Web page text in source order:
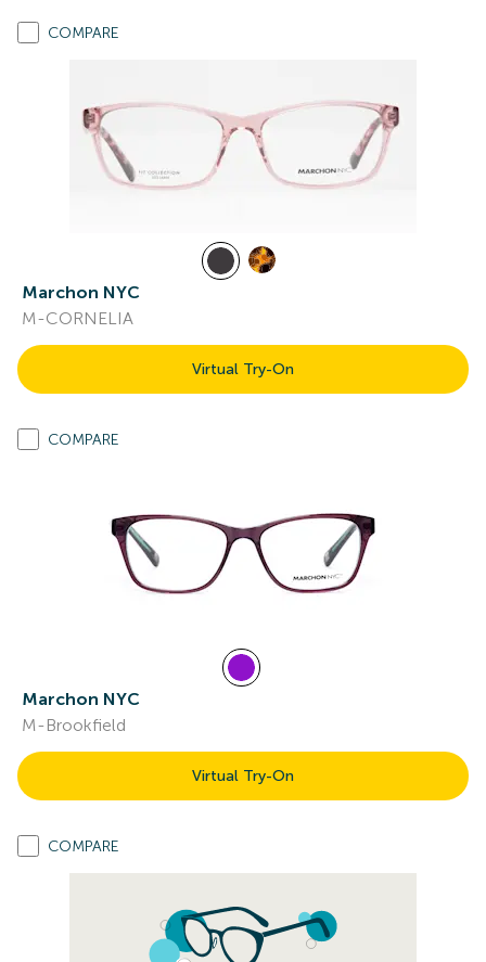
COMPARE
Marchon NYC
M-CORNELIA
Virtual Try-On
COMPARE
Marchon NYC
M-Brookfield
Virtual Try-On
COMPARE